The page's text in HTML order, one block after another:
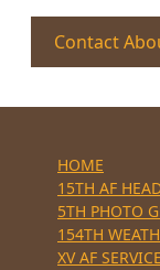
Contact
HOME
15TH AF
5TH PHOTO
154TH
XV AF